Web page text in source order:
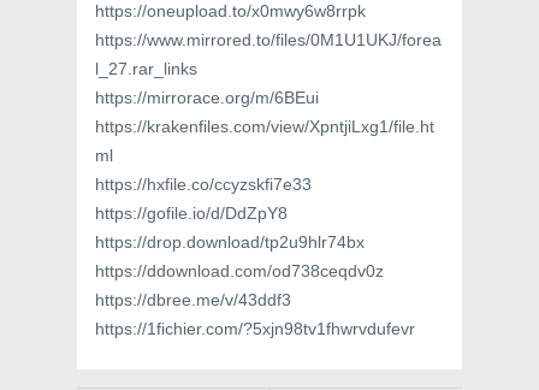
https://oneupload.to/x0mwy6w8rrpk
https://www.mirrored.to/files/0M1U1UKJ/forea
l_27.rar_links
https://mirrorace.org/m/6BEui
https://krakenfiles.com/view/XpntjiLxg1/file.ht
ml
https://hxfile.co/ccyzskfi7e33
https://gofile.io/d/DdZpY8
https://drop.download/tp2u9hlr74bx
https://ddownload.com/od738ceqdv0z
https://dbree.me/v/43ddf3
https://1fichier.com/?5xjn98tv1fhwrvdufevr